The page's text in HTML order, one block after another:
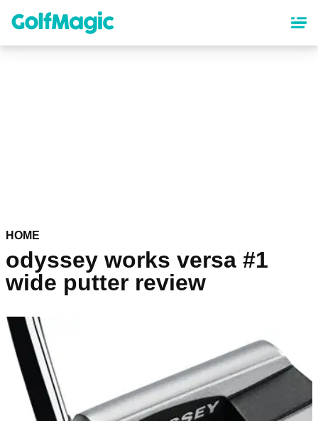
content
HOME
odyssey works versa #1
wide putter review